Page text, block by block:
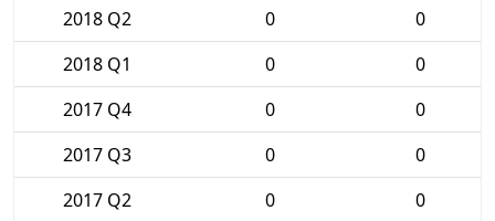
2018 Q2
0
0
2018 Q1
0
0
2017 Q4
0
0
2017 Q3
0
0
2017 Q2
0 0